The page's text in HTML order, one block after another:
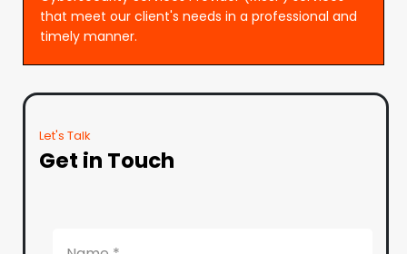
that meet our client's needs in a professional and
timely manner.
Let's Talk
Get in Touch